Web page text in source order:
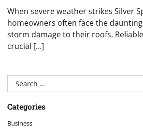
When severe weather strikes Silver
homeowners often face the
storm damage to their roofs.
crucial […]
Search
for:
Categories
Business